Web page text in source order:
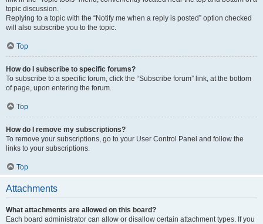
topic discussion.
Replying to a topic with the “Notify me when a reply is posted” option checked
will also subscribe you to the topic.
Top
How do I subscribe to specific forums?
To subscribe to a specific forum, click the “Subscribe forum” link, at the bottom
of page, upon entering the forum.
Top
How do I remove my subscriptions?
To remove your subscriptions, go to your User Control Panel and follow the
links to your subscriptions.
Top
Attachments
What attachments are allowed on this board?
Each board administrator can allow or disallow certain attachment types. If you